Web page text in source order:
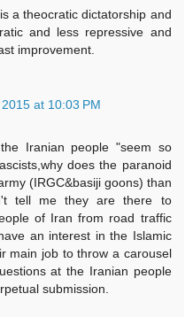
a theocratic dictatorship and
and less repressive and
improvement.
at 10:03 PM
Iranian people "seem so
does the paranoid
(IRGC&basiji goons) than
tell me they are there to
of Iran from road traffic
an interest in the Islamic
main job to throw a carousel
at the Iranian people
submission.